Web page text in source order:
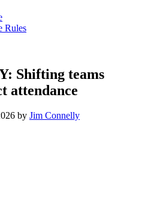
Rules
Shifting teams
attendance
by Jim Connelly